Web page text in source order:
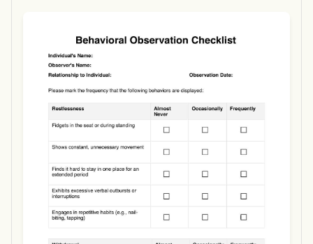
Use Template
Download